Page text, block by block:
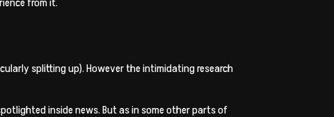
splitting up). However the intimidating research
inside news. But as in some other parts of